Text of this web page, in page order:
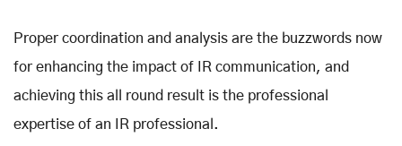
Proper coordination and analysis are the buzzwords now
for enhancing the impact of IR communication, and
achieving this all round result is the professional
expertise of an IR professional.